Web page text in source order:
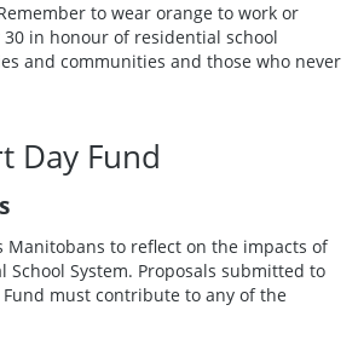
to wear orange to work or
in honour of residential school
and communities and those who never
Day Fund
Manitobans to reflect on the impacts of
School System. Proposals submitted to
must contribute to any of the